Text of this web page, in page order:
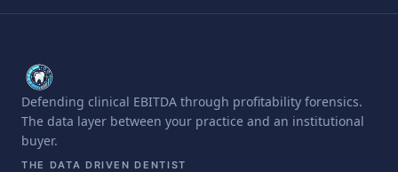
Defending clinical EBITDA through profitability forensics.
The data layer between your practice and an institutional
buyer.
THE DATA DRIVEN DENTIST